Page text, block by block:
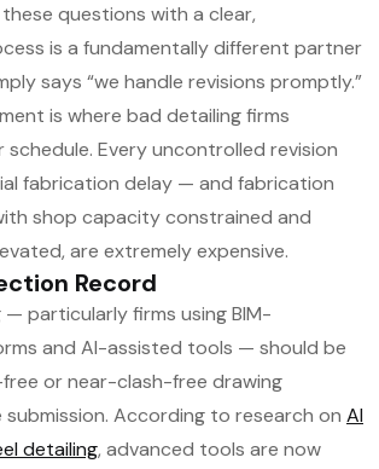
questions with a clear,
is a fundamentally different partner
says “we handle revisions promptly.”
is where bad detailing firms
schedule. Every uncontrolled revision
fabrication delay — and fabrication
shop capacity constrained and
are extremely expensive.
Record
particularly firms using BIM-
and AI-assisted tools — should be
or near-clash-free drawing
According to research on AI
detailing, advanced tools are now